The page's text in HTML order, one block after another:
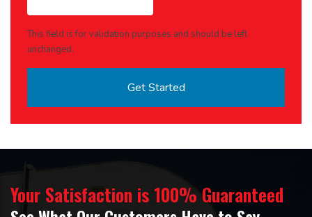
This field is for validation purposes and should be left
unchanged.
Your Satisfaction is 100% Guaranteed